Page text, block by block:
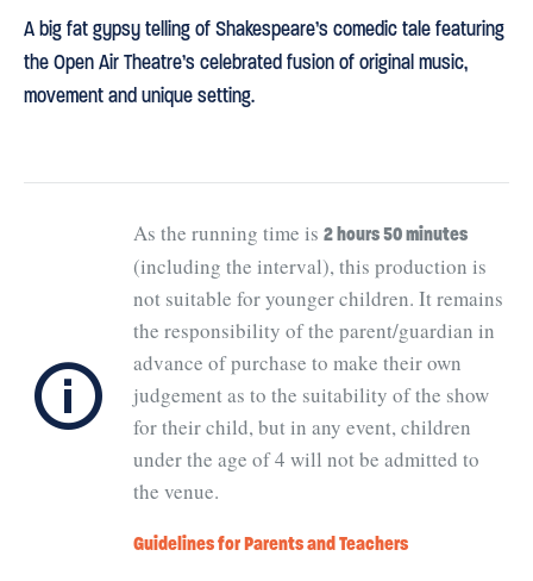
A big fat gypsy telling of Shakespeare’s comedic tale featuring
the Open Air Theatre’s celebrated fusion of original music,
movement and unique setting.
ℹ
As the running time is 2 hours 50 minutes
(including the interval), this production is
not suitable for younger children. It remains
the responsibility of the parent/guardian in
advance of purchase to make their own
judgement as to the suitability of the show
for their child, but in any event, children
under the age of 4 will not be admitted to
the venue.
Guidelines for Parents and Teachers